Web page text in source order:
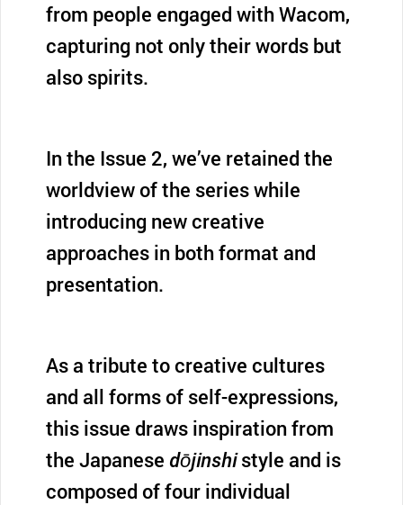
from people engaged with Wacom,
capturing not only their words but
also spirits.
In the Issue 2, we’ve retained the
worldview of the series while
introducing new creative
approaches in both format and
presentation.
As a tribute to creative cultures
and all forms of self-expressions,
this issue draws inspiration from
the Japanese dōjinshistyle and is
composed of four individual